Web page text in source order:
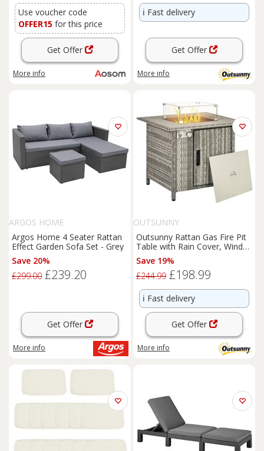
Use voucher code
OFFER15 for this price
Get Offer
More info
ℹ️ Fast delivery
Get Offer
More info
ARGOS HOME
Argos Home 4 Seater Rattan
Effect Garden Sofa Set - Grey
Save 20%
£299.00 £239.20
Get Offer
More info
OUTSUNNY
Outsunny Rattan Gas Fire Pit
Table with Rain Cover, Wind
Guard, 14.5 KW
Save 19%
£244.99 £198.99
ℹ️ Fast delivery
Get Offer
More info